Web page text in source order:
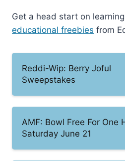
Get a head start on
educational freebies from
Reddi-Wip: Berry Joful
Sweepstakes
AMF: Bowl Free For One
Saturday June 21